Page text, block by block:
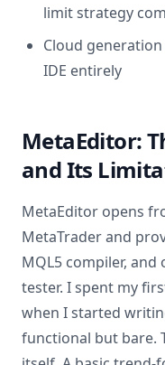
limit strategy
Cloud
IDE entirely
MetaEditor:
and Its
MetaEditor opens
MetaTrader and
MQL5 compiler,
tester. I spent my
when I started
functional but bare.